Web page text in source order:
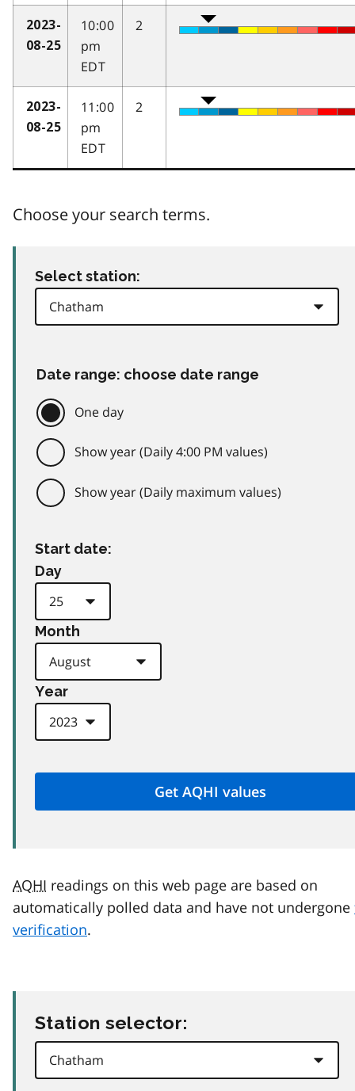
2023-
08-25
10:00
pm
EDT
2
2023-
08-25
11:00
pm
EDT
2
Choose your search terms.
Select station:
Date range: choose date range
One day
Show year (Daily 4:00 PM values)
Show year (Daily maximum values)
Start date:
Day
Month
Year
AQHI readings on this web page are based on
automatically polled data and have not undergone
verification.
Station selector: